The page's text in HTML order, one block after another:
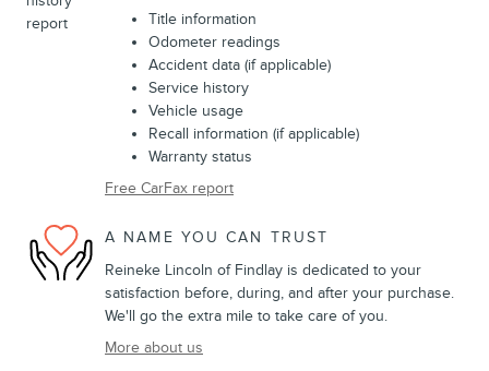
Title information
Odometer readings
Accident data (if applicable)
Service history
Vehicle usage
Recall information (if applicable)
Warranty status
Free CarFax report
A NAME YOU CAN TRUST
Reineke Lincoln of Findlay is dedicated to your
satisfaction before, during, and after your purchase.
We'll go the extra mile to take care of you.
More about us